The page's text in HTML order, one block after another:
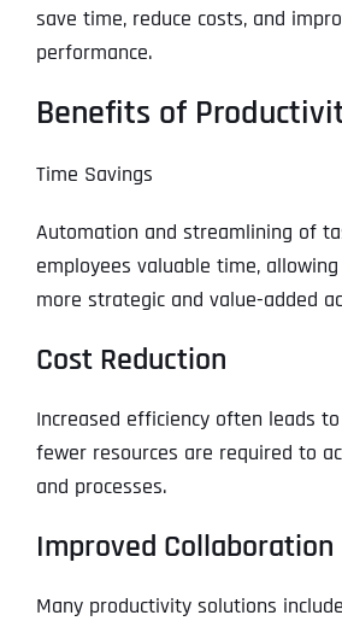
save time, reduce costs, and
performance.
Benefits of
Time Savings
Automation and streamlining of
employees valuable time,
more strategic and value-added
Cost Reduction
Increased efficiency often leads
fewer resources are required to
and processes.
Improved Collaboration
Many productivity solutions